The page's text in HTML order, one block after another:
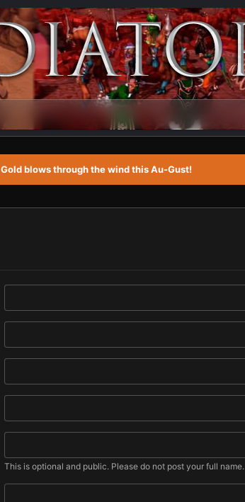
Gold blows through the wind this Au-Gust!
This is optional and public. Please do not post your full name.